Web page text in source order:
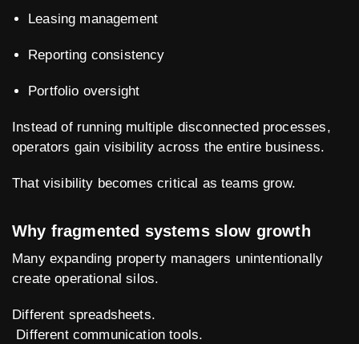
Leasing management
Reporting consistency
Portfolio oversight
Instead of running multiple disconnected processes,
operators gain visibility across the entire business.
That visibility becomes critical as teams grow.
Why fragmented systems slow growth
Many expanding property managers unintentionally
create operational silos.
Different spreadsheets.
Different communication tools.